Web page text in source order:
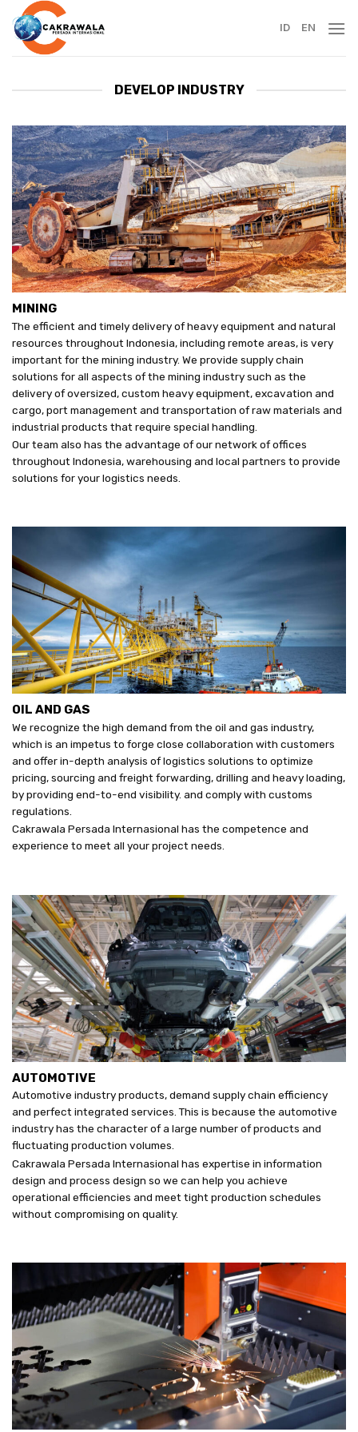
Skip
content
ID EN
DEVELOP INDUSTRY
MINING
The efficient and timely delivery of heavy equipment and natural
resources throughout Indonesia, including remote areas, is very
important for the mining industry. We provide supply chain
solutions for all aspects of the mining industry such as the
delivery of oversized, custom heavy equipment, excavation and
cargo, port management and transportation of raw materials and
industrial products that require special handling.
Our team also has the advantage of our network of offices
throughout Indonesia, warehousing and local partners to provide
solutions for your logistics needs.
OIL AND GAS
We recognize the high demand from the oil and gas industry,
which is an impetus to forge close collaboration with customers
and offer in-depth analysis of logistics solutions to optimize
pricing, sourcing and freight forwarding, drilling and heavy loading,
by providing end-to-end visibility. and comply with customs
regulations.
Cakrawala Persada Internasional has the competence and
experience to meet all your project needs.
AUTOMOTIVE
Automotive industry products, demand supply chain efficiency
and perfect integrated services. This is because the automotive
industry has the character of a large number of products and
fluctuating production volumes.
Cakrawala Persada Internasional has expertise in information
design and process design so we can help you achieve
operational efficiencies and meet tight production schedules
without compromising on quality.